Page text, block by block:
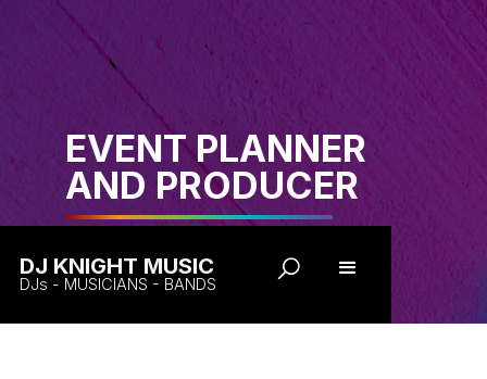
DJ KNIGHT MUSIC
DJs - MUSICIANS - BANDS
EVENT PLANNER
AND PRODUCER